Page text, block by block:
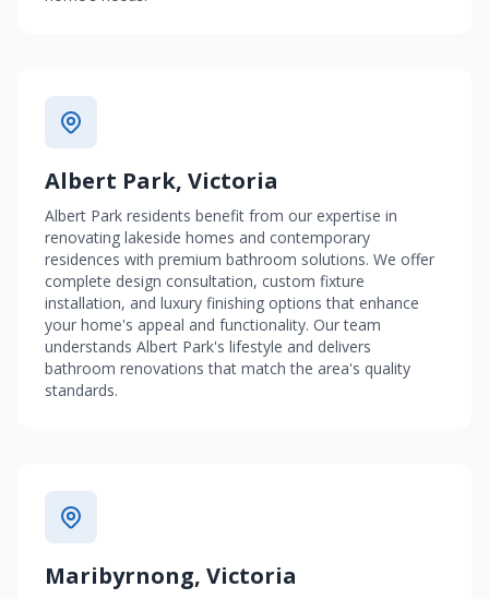
Albert Park, Victoria
Albert Park residents benefit from our expertise in
renovating lakeside homes and contemporary
residences with premium bathroom solutions. We offer
complete design consultation, custom fixture
installation, and luxury finishing options that enhance
your home's appeal and functionality. Our team
understands Albert Park's lifestyle and delivers
bathroom renovations that match the area's quality
standards.
Maribyrnong, Victoria